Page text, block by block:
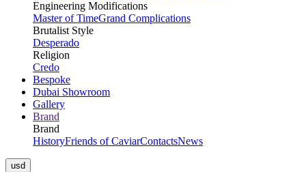
Engineering Modifications
Master of TimeGrand Complications
Brutalist Style
Desperado
Religion
Credo
Bespoke
Dubai Showroom
Gallery
Brand
Brand
HistoryFriends of CaviarContactsNews
usd